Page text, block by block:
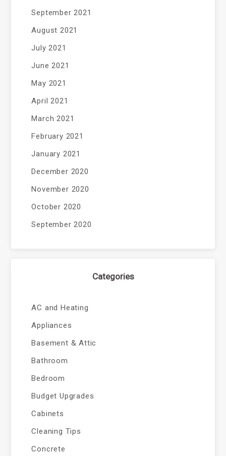
September 2021
August 2021
July 2021
June 2021
May 2021
April 2021
March 2021
February 2021
January 2021
December 2020
November 2020
October 2020
September 2020
Categories
AC and Heating
Appliances
Basement & Attic
Bathroom
Bedroom
Budget Upgrades
Cabinets
Cleaning Tips
Concrete